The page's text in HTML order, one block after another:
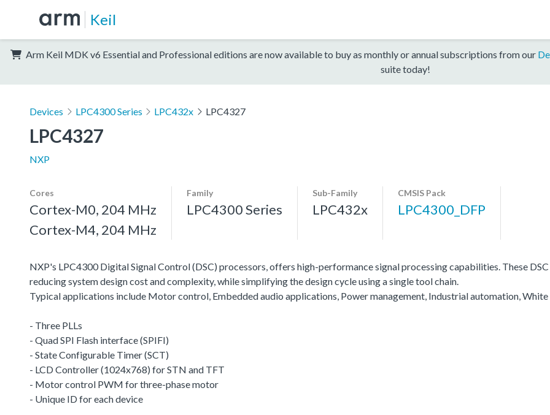
Keil
Arm Keil MDK v6 Essential and Professional editions are now available to buy as monthly or annual subscriptions from our
suite today!
Devices LPC4300 Series LPC432x LPC4327
LPC4327
NXP
Cores
Cortex-M0, 204 MHz
Cortex-M4, 204 MHz
Family
LPC4300 Series
Sub-Family
LPC432x
CMSIS Pack
LPC4300_DFP
NXP's LPC4300 Digital Signal Control (DSC) processors, offers high-performance signal processing capabilities. These
reducing system design cost and complexity, while simplifying the design cycle using a single tool chain.
Typical applications include Motor control, Embedded audio applications, Power management, Industrial automation,
- Three PLLs
- Quad SPI Flash interface (SPIFI)
- State Configurable Timer (SCT)
- LCD Controller (1024x768) for STN and TFT
- Motor control PWM for three-phase motor
- Unique ID for each device